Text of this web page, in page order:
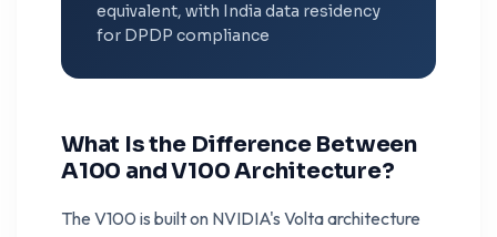
equivalent, with India data residency
for DPDP compliance
What Is the Difference Between
A100 and V100 Architecture?
The V100 is built on NVIDIA's Volta architecture